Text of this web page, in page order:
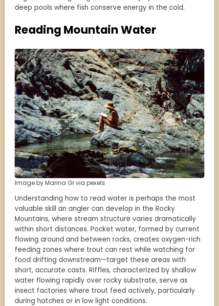
deep pools where fish conserve energy in the cold.
Reading Mountain Water
Image by Marina Gr via pexels
Understanding how to read water is perhaps the most
valuable skill an angler can develop in the Rocky
Mountains, where stream structure varies dramatically
within short distances. Pocket water, formed by current
flowing around and between rocks, creates oxygen-rich
feeding zones where trout can rest while watching for
food drifting downstream—target these areas with
short, accurate casts. Riffles, characterized by shallow
water flowing rapidly over rocky substrate, serve as
insect factories where trout feed actively, particularly
during hatches or in low light conditions.